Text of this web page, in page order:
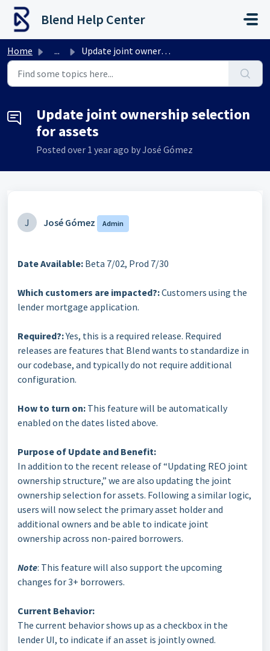
Skip to main content
Blend Help Center
Home ... Update joint ownership selection for assets
Update joint ownership selection
for assets
Posted over 1 year ago by José Gómez
J José Gómez Admin
Date Available: Beta 7/02, Prod 7/30
Which customers are impacted?:Customers using the
lender mortgage application.
Required?:Yes, this is a required release. Required
releases are features that Blend wants to standardize in
our codebase, and typically do not require additional
configuration.
How to turn on: This feature will be automatically
enabled on the dates listed above.
Purpose of Update and Benefit:
In addition to the recent release of “Updating REO joint
ownership structure,” we are also updating the joint
ownership selection for assets. Following a similar logic,
users will now select the primary asset holder and
additional owners and be able to indicate joint
ownership across non-paired borrowers.
Note: This feature will also support the upcoming
changes for 3+ borrowers.
Current Behavior:
The current behavior shows up as a checkbox in the
lender UI, to indicate if an asset is jointly owned.